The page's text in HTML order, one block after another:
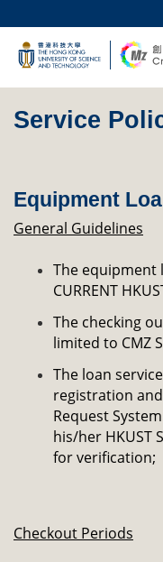
main
content
UNIVERSITY NEWS
Left
Text
Service
Equipment
General Guidelines
The equipment
CURRENT
The checking
limited to CMZ
The loan
registration
Request
his/her HKUST
for verification;
Checkout Periods